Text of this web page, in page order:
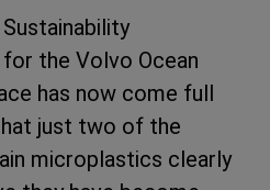
the Volvo Ocean
has now come full
just two of the
microplastics clearly